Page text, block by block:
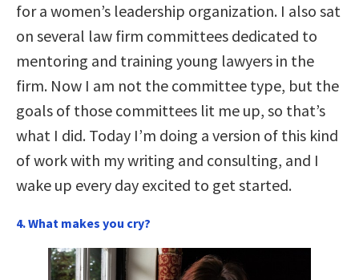
for a women’s leadership organization. I also sat
on several law firm committees dedicated to
mentoring and training young lawyers in the
firm. Now I am not the committee type, but the
goals of those committees lit me up, so that’s
what I did. Today I’m doing a version of this kind
of work with my writing and consulting, and I
wake up every day excited to get started.
4. What makes you cry?